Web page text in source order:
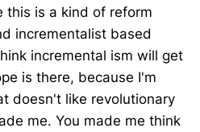
this is a kind of reform
incrementalist based
incremental ism will get
is there, because I'm
doesn't like revolutionary
me. You made me think